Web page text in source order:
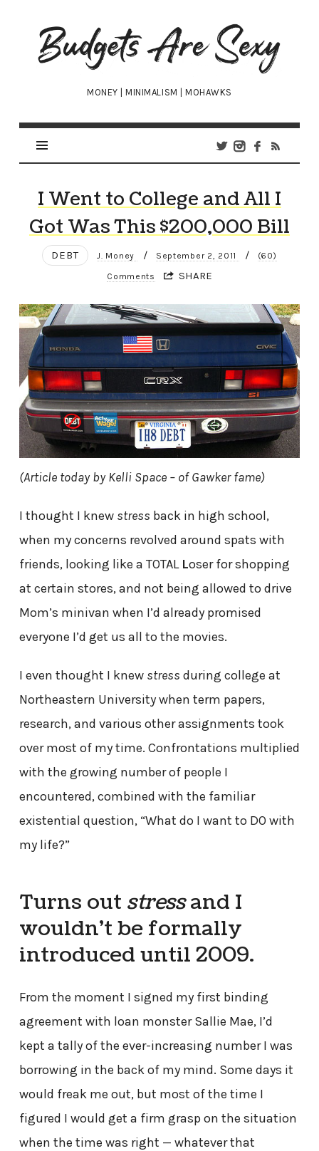
Budgets
Are
Sexy
MONEY | MINIMALISM | MOHAWKS
I Went to College and All I
Got Was This $200,000 Bill
DEBT J. Money / September 2, 2011 / (60)
Comments SHARE
(Article today by Kelli Space – of Gawker fame)
I thought I knew stress back in high school,
when my concerns revolved around spats with
friends, looking like a TOTAL Loser for shopping
at certain stores, and not being allowed to drive
Mom’s minivan when I’d already promised
everyone I’d get us all to the movies.
I even thought I knew stress during college at
Northeastern University when term papers,
research, and various other assignments took
over most of my time. Confrontations multiplied
with the growing number of people I
encountered, combined with the familiar
existential question, “What do I want to DO with
my life?”
Turns out stressand I
wouldn’t be formally
introduced until 2009.
From the moment I signed my first binding
agreement with loan monster Sallie Mae, I’d
kept a tally of the ever-increasing number I was
borrowing in the back of my mind. Some days it
would freak me out, but most of the time I
figured I would get a firm grasp on the situation
when the time was right — whatever that